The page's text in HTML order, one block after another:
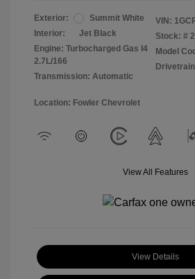
Exterior:
Summit White
Interior:
Jet Black
Engine: Turbocharged Gas I4
2.7L/166
Transmission: Automatic
VIN:
Stock: #
Model
Location: Fowler Chevrolet
View All Features
View Details